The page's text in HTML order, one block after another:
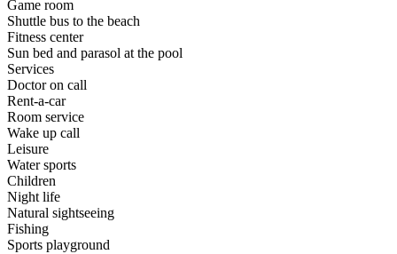
Game room
Shuttle bus to the beach
Fitness center
Sun bed and parasol at the pool
Services
Doctor on call
Rent-a-car
Room service
Wake up call
Leisure
Water sports
Children
Night life
Natural sightseeing
Fishing
Sports playground